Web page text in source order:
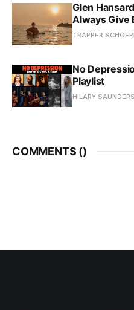
Glen
Always Give
TRAPPER
No
Playlist
HILARY SAUNDERS
COMMENTS ()